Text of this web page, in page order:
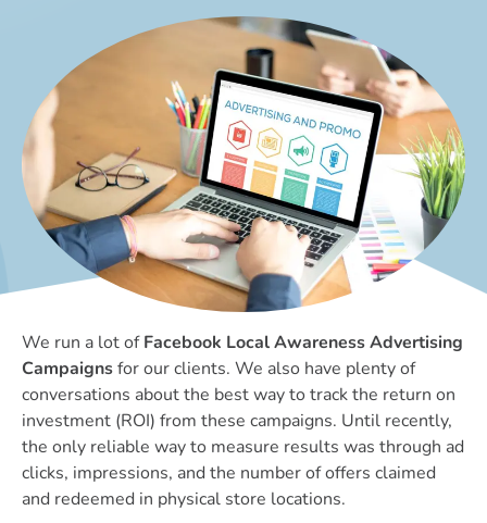
We run a lot ofFacebook Local Awareness Advertising
Campaignsfor our clients. We also have plenty of
conversations about the best way to track the return on
investment (ROI) from these campaigns. Until recently,
the only reliable way to measure results was through ad
clicks, impressions, and the number of offers claimed
and redeemed in physical store locations.